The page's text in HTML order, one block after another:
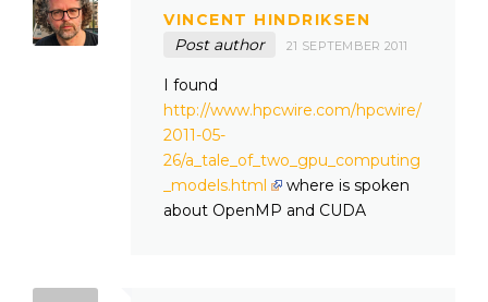
VINCENT HINDRIKSEN
Post author
21 SEPTEMBER 2011
I found
http://www.hpcwire.com/hpcwire/
2011-05-
26/a_tale_of_two_gpu_computing
_models.html
where is spoken
about OpenMP and CUDA